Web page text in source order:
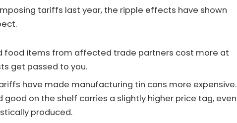
tariffs last year, the ripple effects have shown
food items from affected trade partners cost more at
get passed to you.
have made manufacturing tin cans more expensive.
good on the shelf carries a slightly higher price tag, even
produced.